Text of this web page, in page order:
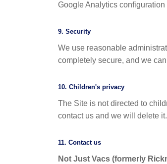
Google Analytics configuration
9. Security
We use reasonable
completely secure, and we
10. Children's privacy
The Site is not directed to
contact us and we will delete it.
11. Contact us
Not Just Vacs (formerly